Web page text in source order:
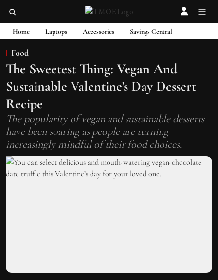
Home Laptops Accessories Savings Central
Food
The Sweetest Thing: Vegan And
Sustainable Valentine's Day Dessert
Recipe
The popularity of vegan and sustainable desserts
have been soaring as people are turning
increasingly mindful of their food choices.